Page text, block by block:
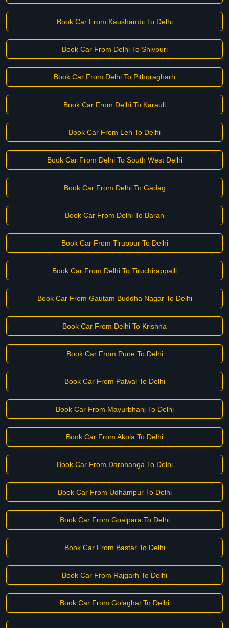
Book Car From Kaushambi To Delhi
Book Car From Delhi To Shivpuri
Book Car From Delhi To Pithoragharh
Book Car From Delhi To Karauli
Book Car From Leh To Delhi
Book Car From Delhi To South West Delhi
Book Car From Delhi To Gadag
Book Car From Delhi To Baran
Book Car From Tiruppur To Delhi
Book Car From Delhi To Tiruchirappalli
Book Car From Gautam Buddha Nagar To Delhi
Book Car From Delhi To Krishna
Book Car From Pune To Delhi
Book Car From Palwal To Delhi
Book Car From Mayurbhanj To Delhi
Book Car From Akola To Delhi
Book Car From Darbhanga To Delhi
Book Car From Udhampur To Delhi
Book Car From Goalpara To Delhi
Book Car From Bastar To Delhi
Book Car From Rajgarh To Delhi
Book Car From Golaghat To Delhi